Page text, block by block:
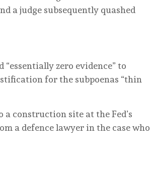
a judge subsequently quashed
“essentially zero evidence” to
for the subpoenas “thin
construction site at the Fed’s
a defence lawyer in the case who